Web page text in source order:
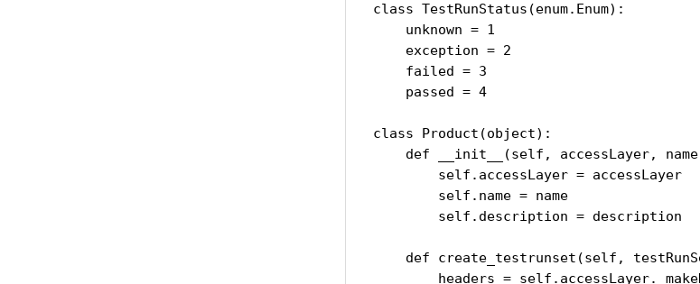
class TestRunStatus(enum.Enum):
    unknown = 1
    exception = 2
    failed = 3
    passed = 4
class Product(object):
def __init__(self, accessLayer,
        self.accessLayer = accessLayer
        self.name = name
        self.description = description
def create_testrunset(self,
headers =